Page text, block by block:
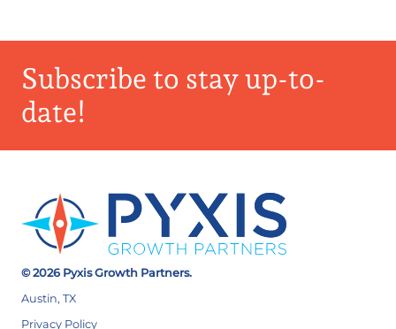
Subscribe to stay up-to-
date!
© 2026 Pyxis Growth Partners.
Austin, TX
Privacy Policy